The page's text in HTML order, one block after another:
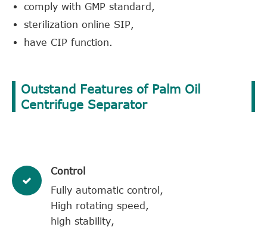
comply with GMP standard,
sterilization online SIP,
have CIP function.
Outstand Features of Palm Oil
Centrifuge Separator
Control
Fully automatic control,
High rotating speed,
high stability,